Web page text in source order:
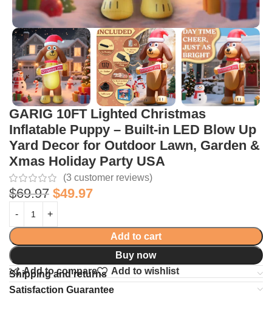
GARIG 10FT Lighted Christmas
Inflatable Puppy – Built-in LED Blow Up
Yard Decor for Outdoor Lawn, Garden &
Xmas Holiday Party USA
(3 customer reviews)
$69.97 $49.97
Add to cart
Buy now
Add to compare
Add to wishlist
Shipping and returns
Satisfaction Guarantee